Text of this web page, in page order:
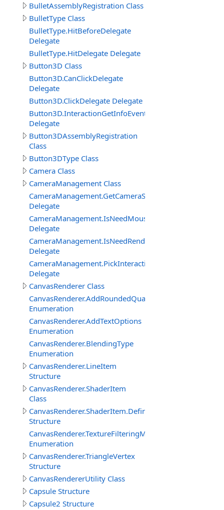
BulletAssemblyRegistration Class
BulletType Class
BulletType.HitBeforeDelegate
Delegate
BulletType.HitDelegate Delegate
Button3D Class
Button3D.CanClickDelegate
Delegate
Button3D.ClickDelegate Delegate
Button3D.InteractionGetInfoEventDelegate
Delegate
Button3DAssemblyRegistration
Class
Button3DType Class
Camera Class
CameraManagement Class
CameraManagement.GetCameraSettingsEventDelegate
Delegate
Delegate
Delegate
Delegate
CanvasRenderer Class
CanvasRenderer.AddRoundedQuadMode
Enumeration
CanvasRenderer.AddTextOptions
Enumeration
CanvasRenderer.BlendingType
Enumeration
CanvasRenderer.LineItem
Structure
CanvasRenderer.ShaderItem
Class
CanvasRenderer.ShaderItem.DefineItem
Structure
CanvasRenderer.TextureFilteringMode
Enumeration
CanvasRenderer.TriangleVertex
Structure
CanvasRendererUtility Class
Capsule Structure
Capsule2 Structure